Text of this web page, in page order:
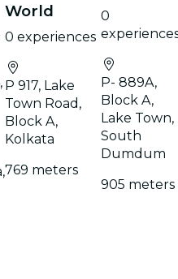
World
0 experiences
P 917, Lake
Town Road,
Block A,
Kolkata
769 meters
0
P- 889A,
Block A,
Lake Town,
South
Dumdum
905 meters